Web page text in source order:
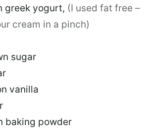
greek yogurt, (I used fat free –
cream in a pinch)
sugar
vanilla
baking powder